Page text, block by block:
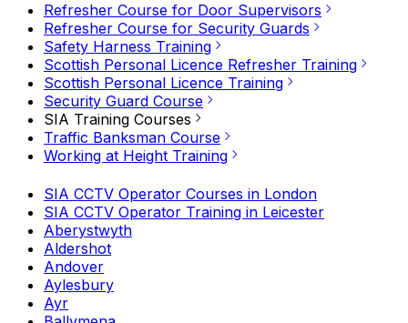
Refresher Course for Door Supervisors
Refresher Course for Security Guards
Safety Harness Training
Scottish Personal Licence Refresher Training
Scottish Personal Licence Training
Security Guard Course
SIA Training Courses
Traffic Banksman Course
Working at Height Training
SIA CCTV Operator Courses in London
SIA CCTV Operator Training in Leicester
Aberystwyth
Aldershot
Andover
Aylesbury
Ayr